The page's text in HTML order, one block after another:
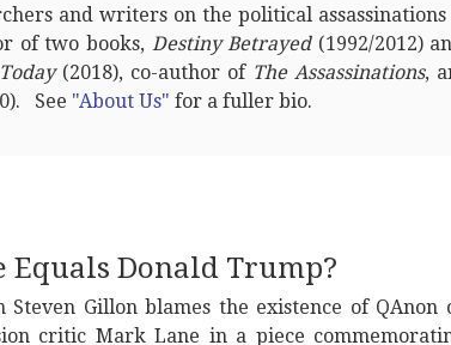
and writers on the political
of two books, Destiny Betrayed(1992/2012)
(2018), co-author of The Assassinations,
See "About Us" for a fuller bio.
Equals Donald Trump?
Steven Gillon blames the existence of QAnon
critic Mark Lane in a piece